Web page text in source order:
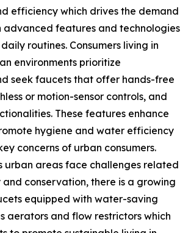
efficiency which drives the demand
advanced features and technologies
routines. Consumers living in
environments prioritize
seek faucets that offer hands-free
or motion-sensor controls, and
These features enhance
hygiene and water efficiency
concerns of urban consumers.
urban areas face challenges related
conservation, there is a growing
equipped with water-saving
aerators and flow restrictors which